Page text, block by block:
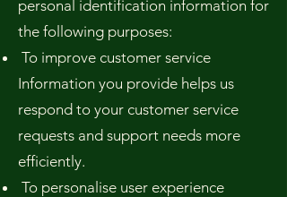
personal identification information for
the following purposes:
To improve customer service
Information you provide helps us
respond to your customer service
requests and support needs more
efficiently.
To personalise user experience